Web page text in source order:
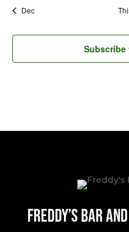
Dec
Subscribe
Freddy’s Bar